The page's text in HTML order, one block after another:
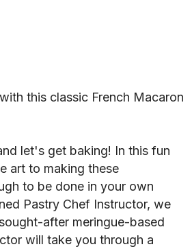
this classic French Macaron
let's get baking! In this fun
art to making these
to be done in your own
Pastry Chef Instructor, we
after meringue-based
will take you through a